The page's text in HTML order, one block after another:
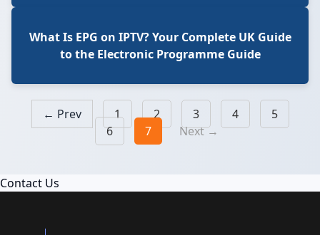
What Is EPG on IPTV? Your Complete UK Guide
to the Electronic Programme Guide
← Prev 1 2 3 4
5
6
7 Next →
Contact Us